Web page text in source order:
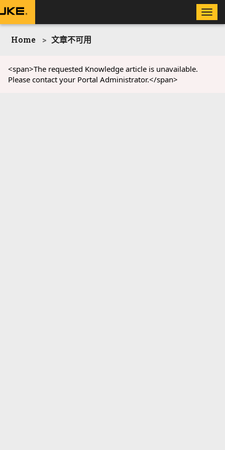
Toggle
Home 文章不可用
<span>The requested Knowledge article is unavailable.
Please contact your Portal Administrator.</span>